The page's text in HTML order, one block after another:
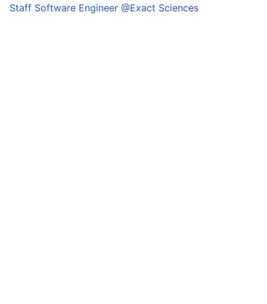
Staff Software Engineer @Exact Sciences